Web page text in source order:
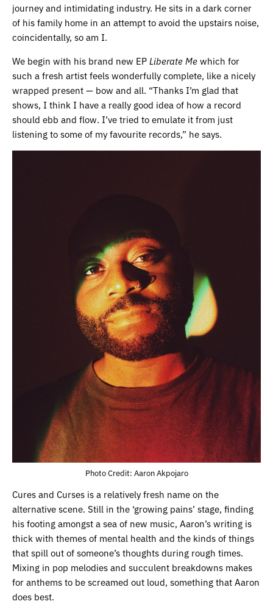
journey and intimidating industry. He sits in a dark corner
of his family home in an attempt to avoid the upstairs noise,
coincidentally, so am I.
We begin with his brand new EPLiberateMewhich for
such a fresh artist feels wonderfully complete, like a nicely
wrapped present — bow and all. “Thanks I’m glad that
shows, I think I have a really good idea of how a record
should ebb and flow. I’ve tried to emulate it from just
listening to some of my favourite records,” he says.
Photo Credit: Aaron Akpojaro
Cures and Curses is a relatively fresh name on the
alternative scene. Still in the ‘growing pains’ stage, finding
his footing amongst a sea of new music, Aaron’s writing is
thick with themes of mental health and the kinds of things
that spill out of someone’s thoughts during rough times.
Mixing in pop melodies and succulent breakdowns makes
for anthems to be screamed out loud, something that Aaron
does best.